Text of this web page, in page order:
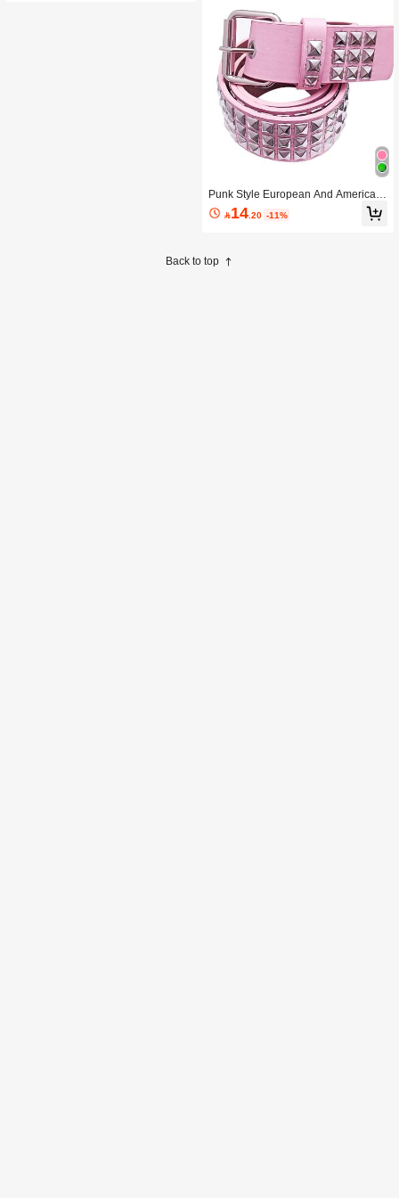
Punk Style European And American
Fuchsia Rivet Waist Belt Buckle Hip
Hop Accessory Summer, School Fall,
14.20 -11%
Back to top